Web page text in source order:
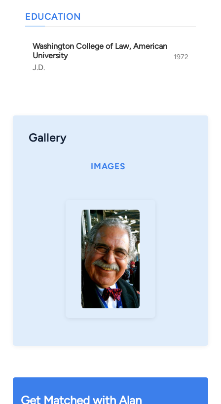
EDUCATION
Washington College of Law, American
University
J.D.
1972
Gallery
IMAGES
Get Matched with Alan